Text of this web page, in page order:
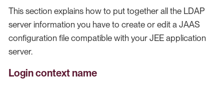
This section explains how to put together all the LDAP
server information you have to create or edit a JAAS
configuration file compatible with your JEE application
server.
Login context name